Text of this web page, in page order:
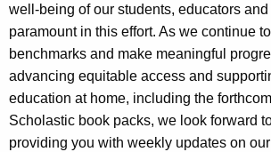
well-being of our students, educators
paramount in this effort. As we continue
benchmarks and make meaningful
advancing equitable access and
education at home, including the
Scholastic book packs, we look forward
providing you with weekly updates on